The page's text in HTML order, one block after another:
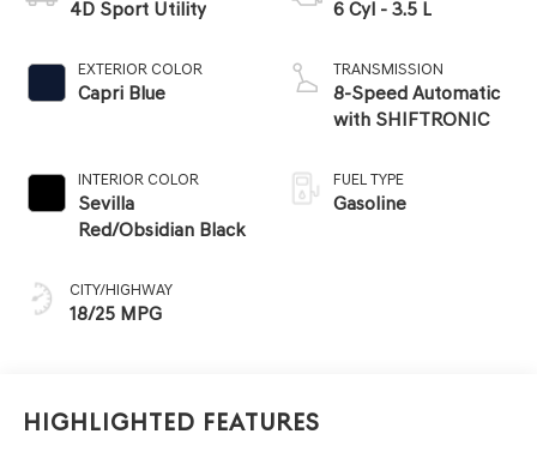
4D Sport Utility
EXTERIOR COLOR
Capri Blue
INTERIOR COLOR
Sevilla
Red/Obsidian Black
CITY/HIGHWAY
18/25 MPG
6 Cyl - 3.5 L
TRANSMISSION
8-Speed Automatic
with SHIFTRONIC
FUEL TYPE
Gasoline
Highlighted Features